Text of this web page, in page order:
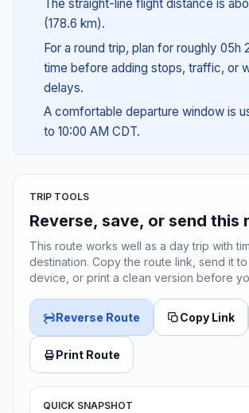
The straight-line flight distance is
(178.6 km).
For a round trip, plan for roughly 05h
time before adding stops, traffic, or
delays.
A comfortable departure window is
to 10:00 AM CDT.
TRIP TOOLS
Reverse, save, or send this
This route works well as a day trip with
destination. Copy the route link, send it
device, or print a clean version before
Reverse Route Copy Link
Print Route
QUICK SNAPSHOT